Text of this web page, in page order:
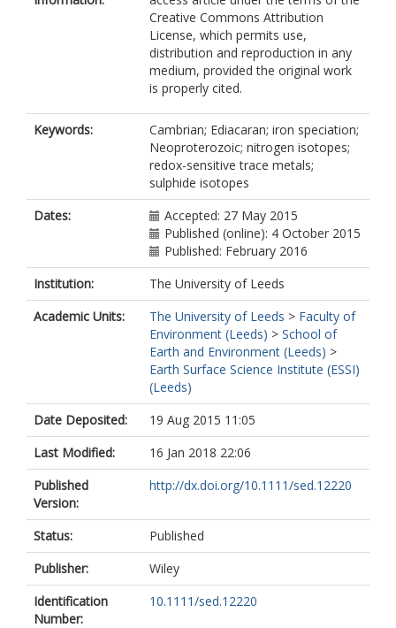
Creative Commons Attribution
License, which permits use,
distribution and reproduction in any
medium, provided the original work
is properly cited.
Keywords:
Cambrian; Ediacaran; iron speciation;
Neoproterozoic; nitrogen isotopes;
redox-sensitive trace metals;
sulphide isotopes
Dates:
Accepted: 27 May 2015
Published (online): 4 October 2015
Published: February 2016
Institution:
The University of Leeds
Academic Units:
The University of Leeds > Faculty of
Environment (Leeds) > School of
Earth and Environment (Leeds) >
Earth Surface Science Institute (ESSI)
(Leeds)
Date Deposited:
19 Aug 2015 11:05
Last Modified:
16 Jan 2018 22:06
Published
Version:
http://dx.doi.org/10.1111/sed.12220
Status:
Published
Publisher:
Wiley
Identification
Number:
10.1111/sed.12220